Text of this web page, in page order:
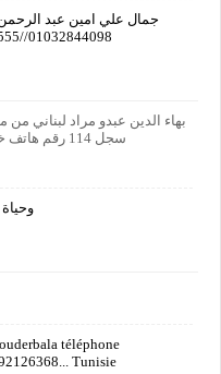
جمال علي امين عبد
01032844098//01024304555//01122297064
بهاء الدين عبدو مراد لبناني
téléphone
Tunisie